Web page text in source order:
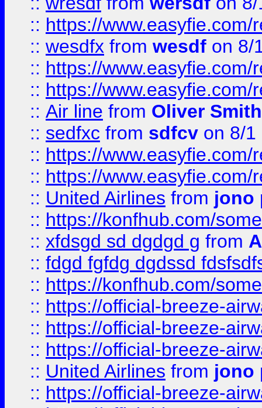
:: https://
:: wesdfx from wesdf on 8/
:: https://
:: https://
:: Air line from Oliver Smith
:: sedfxc from sdfcv on 8/1
:: https://
:: https://
:: United Airlines from jono
:: https://konfhub.com/
:: xfdsgd sd dgdgd g from
:: fdgd fgfdg dgdssd
:: https://konfhub.com/
:: https://official-breeze-
:: https://official-breeze-
:: https://official-breeze-
:: United Airlines from jono
:: https://official-breeze-